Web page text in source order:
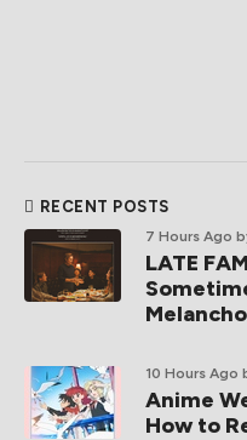
RECENT POSTS
7 Hours Ago
LATE
10 Hours Ago
Anime
How to